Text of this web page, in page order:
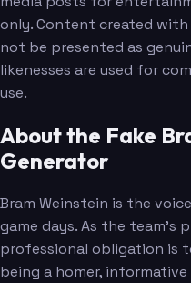
only. Content created
not be presented as
likenesses are used for
use.
About the Fake
Generator
Bram Weinstein is the
game days. As the team's
professional obligation is
being a homer,